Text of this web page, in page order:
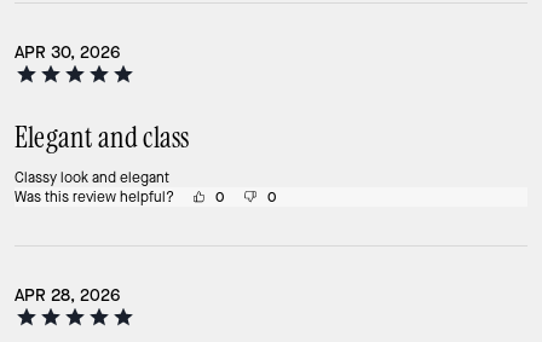
APR 30, 2026
Elegant and class
Classy look and elegant
Was this review helpful?
0 0
APR 28, 2026